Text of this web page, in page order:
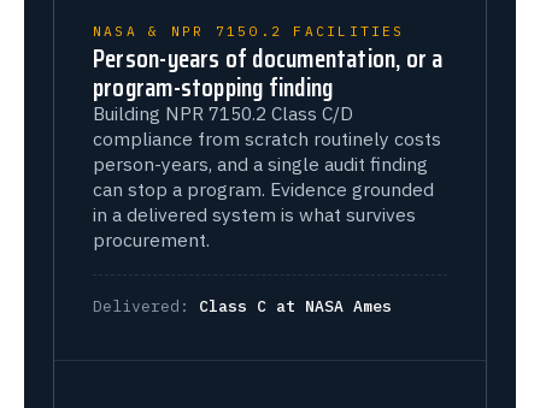
NASA & NPR 7150.2 FACILITIES
Person-years of documentation, or a
program-stopping finding
Building NPR 7150.2 Class C/D
compliance from scratch routinely costs
person-years, and a single audit finding
can stop a program. Evidence grounded
in a delivered system is what survives
procurement.
Delivered: Class C at NASA Ames